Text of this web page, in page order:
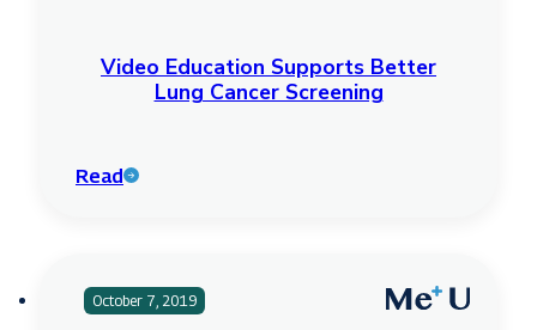
Video Education Supports Better
Lung Cancer Screening
Read
October 7, 2019